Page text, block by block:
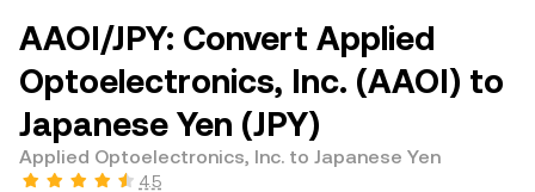
AAOI/JPY: Convert Applied
Optoelectronics, Inc. (AAOI) to
Japanese Yen (JPY)
Applied Optoelectronics, Inc. to Japanese Yen
4.5